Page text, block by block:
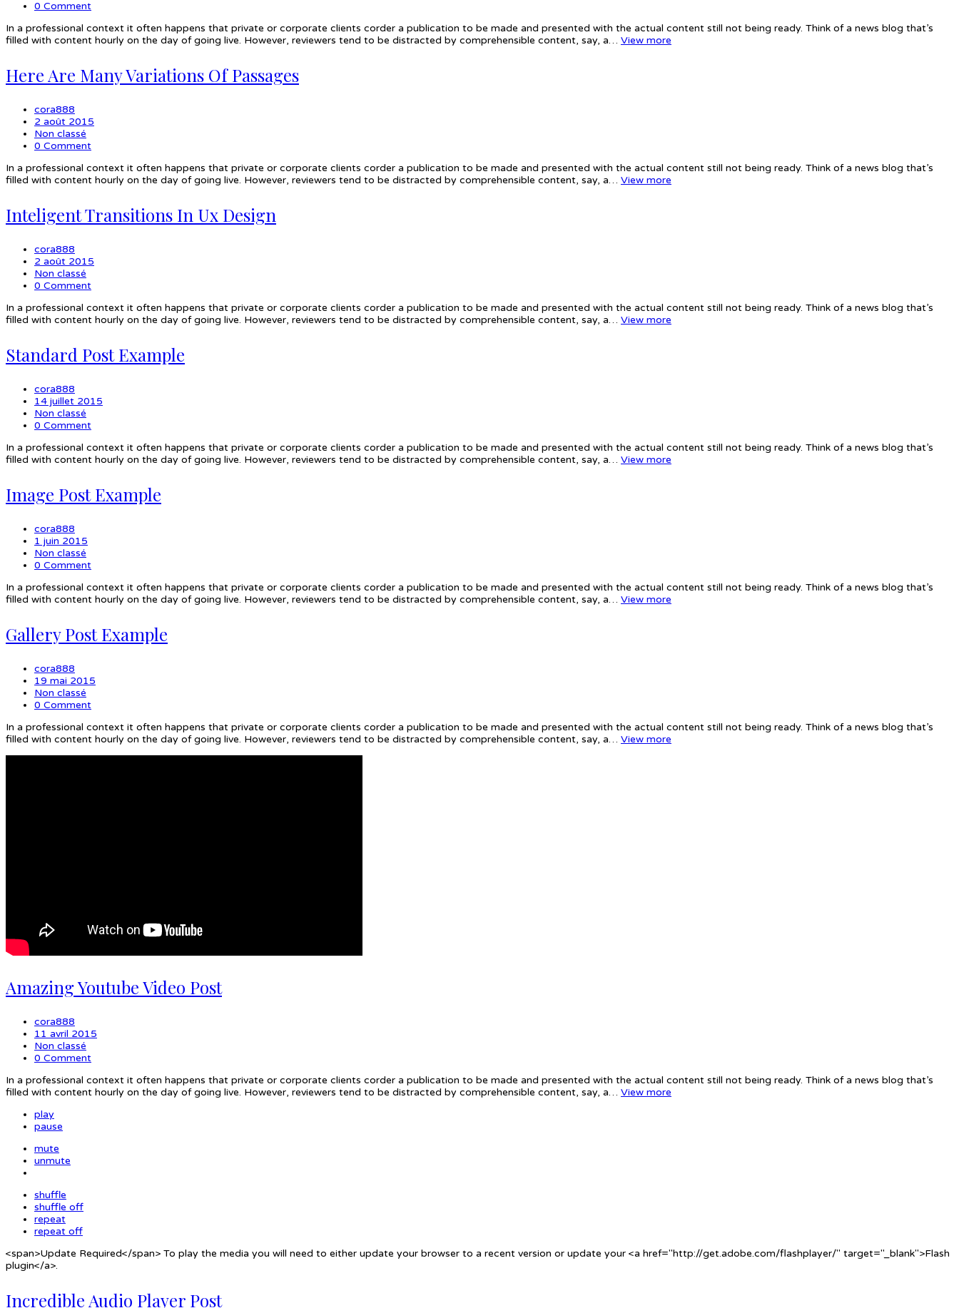
0 Comment
In a professional context it often happens that private or corporate clients corder a publication to be made and presented with the actual content still not being ready. Think of a news blog that’s
filled with content hourly on the day of going live. However, reviewers tend to be distracted by comprehensible content, say, a… View more
Here Are Many Variations Of Passages
cora888
2 août 2015
Non classé
0 Comment
In a professional context it often happens that private or corporate clients corder a publication to be made and presented with the actual content still not being ready. Think of a news blog that’s
filled with content hourly on the day of going live. However, reviewers tend to be distracted by comprehensible content, say, a… View more
Inteligent Transitions In Ux Design
cora888
2 août 2015
Non classé
0 Comment
In a professional context it often happens that private or corporate clients corder a publication to be made and presented with the actual content still not being ready. Think of a news blog that’s
filled with content hourly on the day of going live. However, reviewers tend to be distracted by comprehensible content, say, a… View more
Standard Post Example
cora888
14 juillet 2015
Non classé
0 Comment
In a professional context it often happens that private or corporate clients corder a publication to be made and presented with the actual content still not being ready. Think of a news blog that’s
filled with content hourly on the day of going live. However, reviewers tend to be distracted by comprehensible content, say, a… View more
Image Post Example
cora888
1 juin 2015
Non classé
0 Comment
In a professional context it often happens that private or corporate clients corder a publication to be made and presented with the actual content still not being ready. Think of a news blog that’s
filled with content hourly on the day of going live. However, reviewers tend to be distracted by comprehensible content, say, a… View more
Gallery Post Example
cora888
19 mai 2015
Non classé
0 Comment
In a professional context it often happens that private or corporate clients corder a publication to be made and presented with the actual content still not being ready. Think of a news blog that’s
filled with content hourly on the day of going live. However, reviewers tend to be distracted by comprehensible content, say, a… View more
Amazing Youtube Video Post
cora888
11 avril 2015
Non classé
0 Comment
In a professional context it often happens that private or corporate clients corder a publication to be made and presented with the actual content still not being ready. Think of a news blog that’s
filled with content hourly on the day of going live. However, reviewers tend to be distracted by comprehensible content, say, a… View more
play
pause
mute
unmute
shuffle
shuffle off
repeat
repeat off
<span>Update Required</span> To play the media you will need to either update your browser to a recent version or update your <a href="http://get.adobe.com/flashplayer/" target="_blank">Flash
plugin</a>.
Incredible Audio Player Post